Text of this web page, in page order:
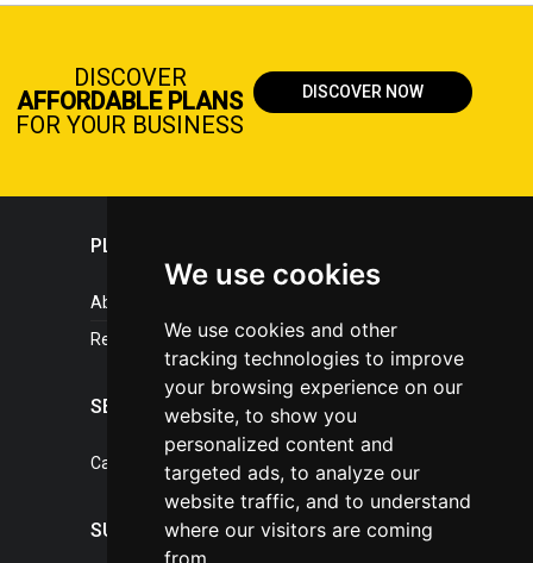
We use cookies
We use cookies and other
tracking technologies to improve
your browsing experience on our
website, to show you
personalized content and
targeted ads, to analyze our
website traffic, and to understand
where our visitors are coming
from.
DISCOVER
AFFORDABLE PLANS
FOR YOUR BUSINESS
DISCOVER NOW
PLASTICPORTAL
About portal
References
SERVICES
Catalogue of our services
SUPPORT